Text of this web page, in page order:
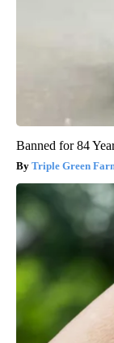
Banned for 84
Triple Green